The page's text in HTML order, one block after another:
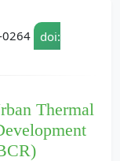
0264
doi:
Thermal